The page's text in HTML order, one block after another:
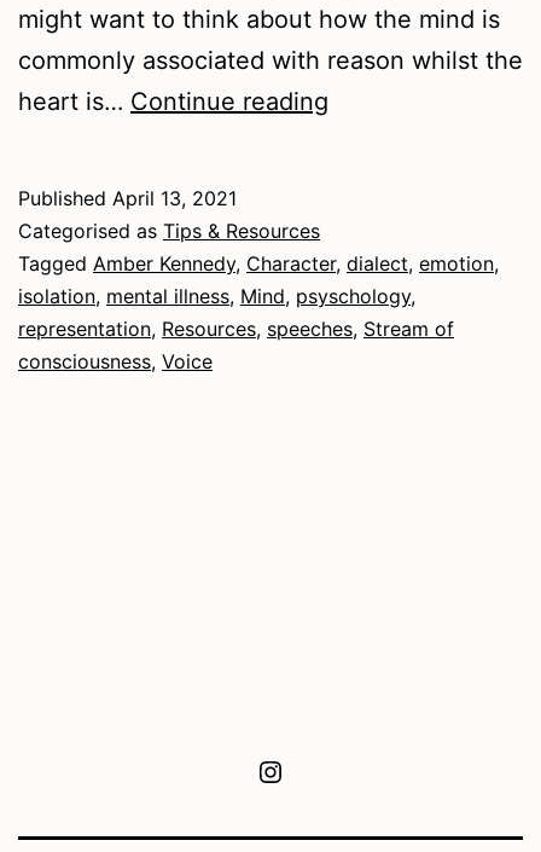
might want to think about how the mind is
commonly associated with reason whilst the
heart is… Continue reading
Experiments
Published April 13, 2021
Categorised as Tips & Resources
Tagged Amber Kennedy, Character, dialect, emotion,
isolation, mental illness, Mind, psyschology,
representation, Resources, speeches, Stream of
consciousness, Voice